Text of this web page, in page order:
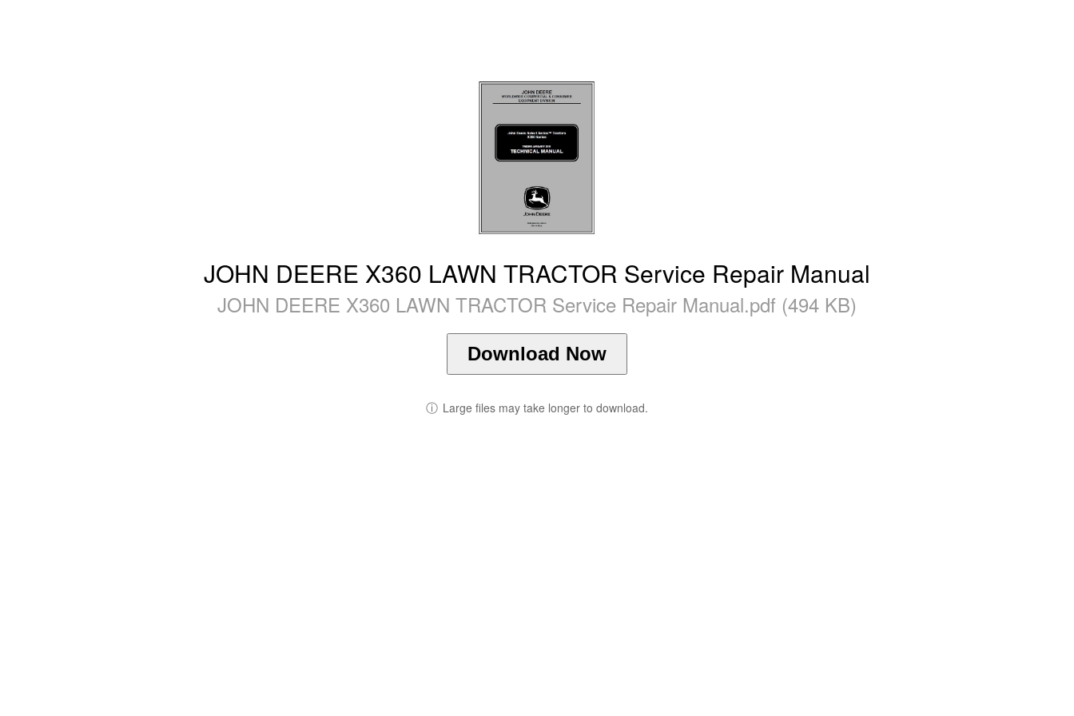
JOHN DEERE X360 LAWN TRACTOR Service Repair Manual
JOHN DEERE X360 LAWN TRACTOR Service Repair Manual.pdf (494 KB)
Download Now
ⓘ Large files may take longer to download.